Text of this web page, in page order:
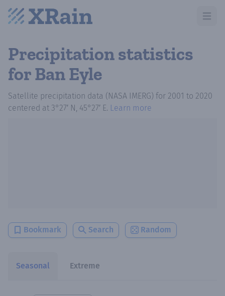
Open
Precipitation statistics
for Ban Eyle
Satellite precipitation data (NASA IMERG) for 2001 to 2020
centered at 3°27′ N, 45°27′ E. Learn more
Bookmark Search Random
Seasonal Extreme